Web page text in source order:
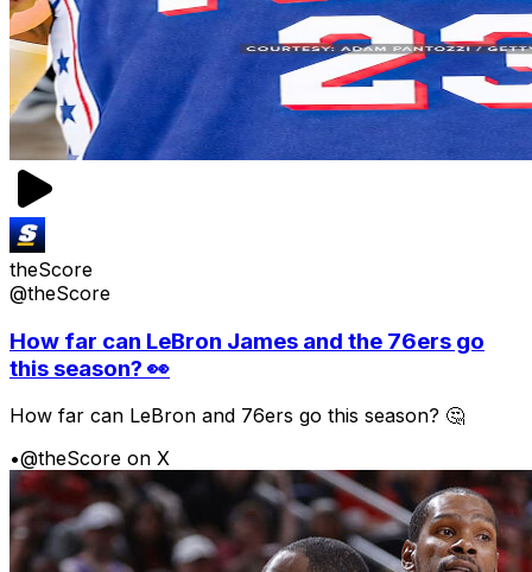
theScore
@theScore
How far can LeBron James and the 76ers go
this season? 👀
How far can LeBron and 76ers go this season? 🤔
•@theScore on X